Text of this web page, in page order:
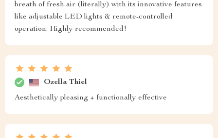
breath of fresh air (literally) with its innovative features
like adjustable LED lights & remote-controlled
operation. Highly recommended!
Ozella Thiel
Aesthetically pleasing + functionally effective